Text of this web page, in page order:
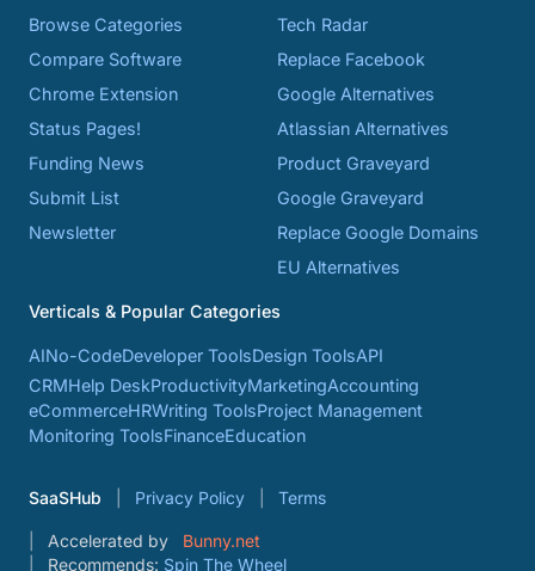
Browse Categories
Compare Software
Chrome Extension
Status Pages!
Funding News
Submit List
Newsletter
Tech Radar
Replace Facebook
Google Alternatives
Atlassian Alternatives
Product Graveyard
Google Graveyard
Replace Google Domains
EU Alternatives
Verticals & Popular Categories
AINo-CodeDeveloper ToolsDesign ToolsAPI
CRMHelp DeskProductivityMarketingAccounting
eCommerceHRWriting ToolsProject Management
Monitoring ToolsFinanceEducation
SaaSHub Privacy Policy Terms
Accelerated by
Bunny.net
Recommends: Spin The Wheel